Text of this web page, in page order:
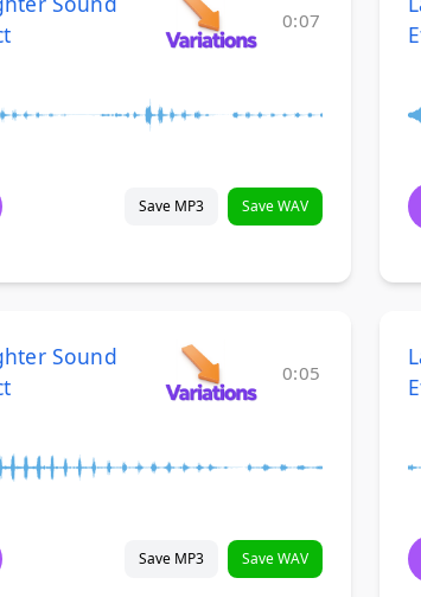
0:07
Save MP3 Save WAV
Sound
0:05
Save MP3 Save WAV